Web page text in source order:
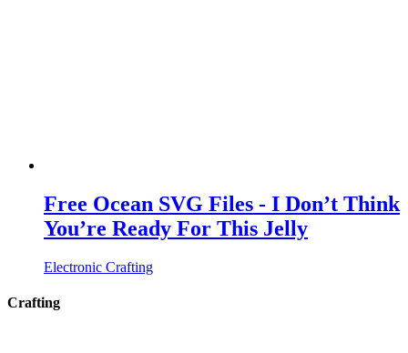
Free Ocean SVG Files - I Don’t Think
You’re Ready For This Jelly
Electronic Crafting
Crafting